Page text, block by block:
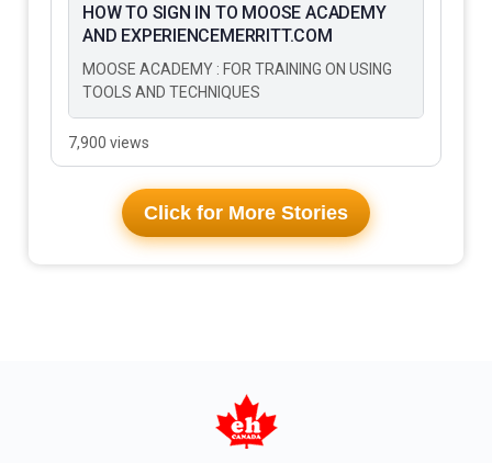
HOW TO SIGN IN TO MOOSE ACADEMY
AND EXPERIENCEMERRITT.COM
MOOSE ACADEMY : FOR TRAINING ON USING
TOOLS AND TECHNIQUES
7,900 views
Click for More Stories